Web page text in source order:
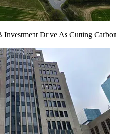
Investment Drive As Cutting Carbon